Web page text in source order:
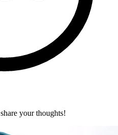
your thoughts!